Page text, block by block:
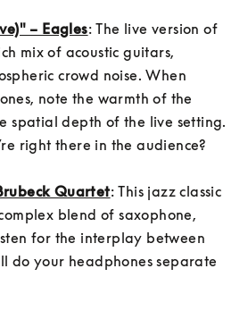
– Eagles: The live version of
mix of acoustic guitars,
crowd noise. When
note the warmth of the
spatial depth of the live setting.
right there in the audience?
Quartet: This jazz classic
blend of saxophone,
for the interplay between
do your headphones separate